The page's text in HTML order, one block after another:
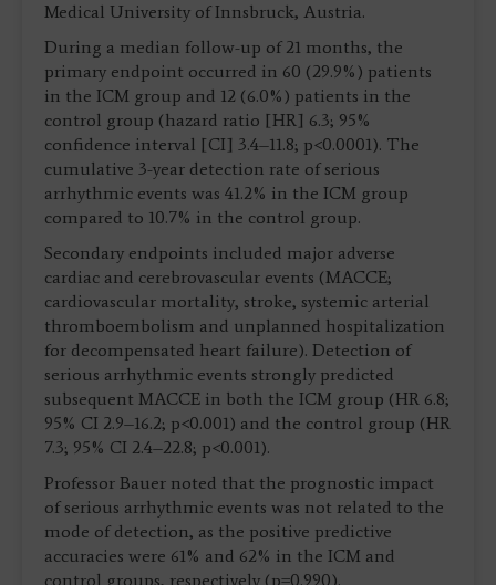
Medical University of Innsbruck, Austria.
During a median follow-up of 21 months, the
primary endpoint occurred in 60 (29.9%) patients
in the ICM group and 12 (6.0%) patients in the
control group (hazard ratio [HR] 6.3; 95%
confidence interval [CI] 3.4–11.8; p<0.0001). The
cumulative 3-year detection rate of serious
arrhythmic events was 41.2% in the ICM group
compared to 10.7% in the control group.
Secondary endpoints included major adverse
cardiac and cerebrovascular events (MACCE;
cardiovascular mortality, stroke, systemic arterial
thromboembolism and unplanned hospitalization
for decompensated heart failure). Detection of
serious arrhythmic events strongly predicted
subsequent MACCE in both the ICM group (HR 6.8;
95% CI 2.9–16.2; p<0.001) and the control group (HR
7.3; 95% CI 2.4–22.8; p<0.001).
Professor Bauer noted that the prognostic impact
of serious arrhythmic events was not related to the
mode of detection, as the positive predictive
accuracies were 61% and 62% in the ICM and
control groups, respectively (p=0.990).